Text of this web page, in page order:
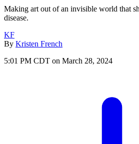
Making art out of an invisible world that
disease.
KF
By Kristen French
5:01 PM CDT on March 28, 2024